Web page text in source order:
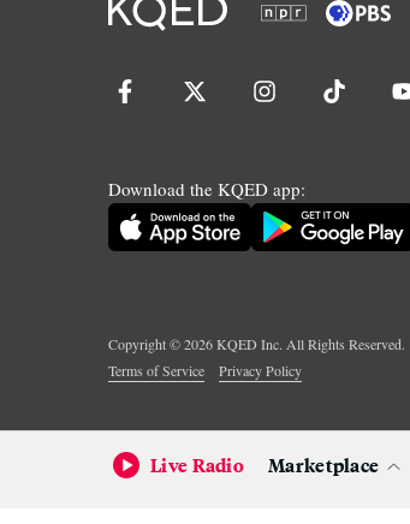
Download the KQED app:
Copyright ©2026KQED Inc. All Rights Reserved.
Terms of Service
Privacy Policy
Live Radio Marketplace